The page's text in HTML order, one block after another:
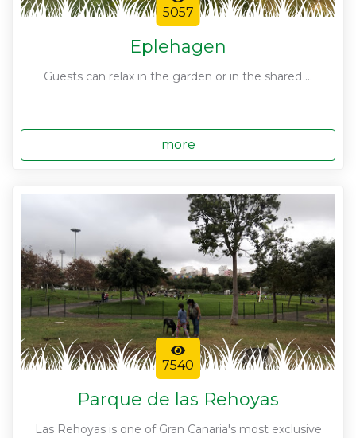
5057
Eplehagen
Guests can relax in the garden or in the shared ...
more
7540
Parque de las Rehoyas
Las Rehoyas is one of Gran Canaria's most exclusive